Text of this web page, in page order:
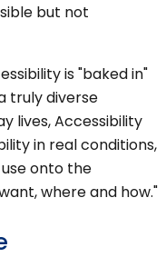
but not
is "baked in"
truly diverse
lives, Accessibility
in real conditions,
onto the
where and how."